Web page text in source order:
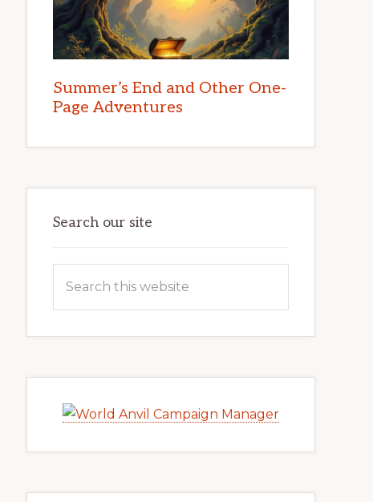
Summer’s End and Other One-
Page Adventures
Search our site